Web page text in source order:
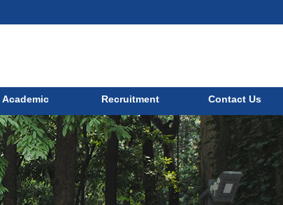
Academic Recruitment Contact Us